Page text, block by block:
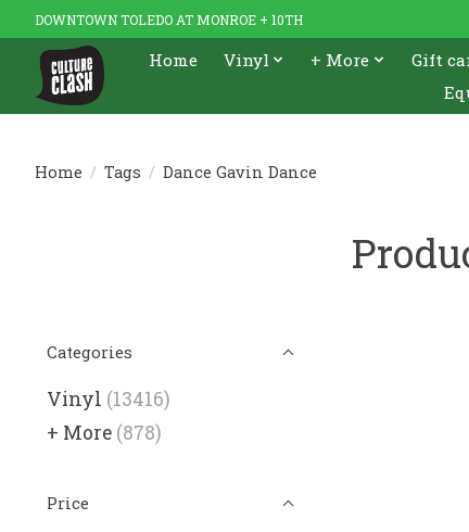
DOWNTOWN TOLEDO AT MONROE + 10TH
Home Vinyl + More Gift
Home / Tags / Dance Gavin Dance
Categories
Vinyl (13416)
+ More (878)
Price